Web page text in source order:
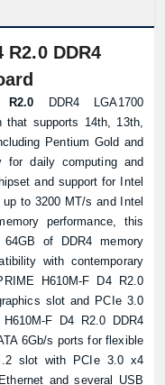
R2.0 DDR4
R2.0 DDR4 LGA1700
that supports 14th, 13th,
Pentium Gold and
for daily computing and
and support for Intel
to 3200 MT/s and Intel
performance, this
of DDR4 memory
with contemporary
H610M-F D4 R2.0
slot and PCIe 3.0
F D4 R2.0 DDR4
6Gb/s ports for flexible
slot with PCIe 3.0 x4
and several USB